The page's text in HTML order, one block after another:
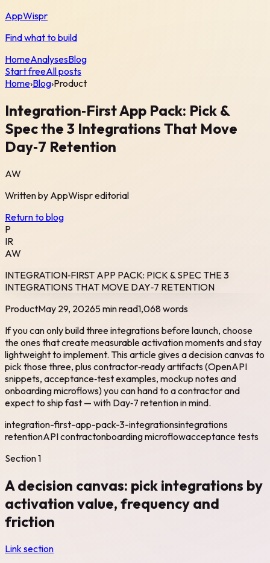
AppWispr
Find what to build
HomeAnalysesBlog
Start freeAll posts
Home›Blog›Product
Integration‑First App Pack: Pick &
Spec the 3 Integrations That Move
Day‑7 Retention
AW
Written by AppWispreditorial
Return to blog
P
IR
AW
INTEGRATION‑FIRST APP PACK: PICK & SPEC THE 3
INTEGRATIONS THAT MOVE DAY‑7 RETENTION
ProductMay 29, 20265 min read1,068words
If you can only build three integrations before launch, choose
the ones that create measurable activation moments and stay
lightweight to implement. This article gives a decision canvas to
pick those three, plus contractor‑ready artifacts (OpenAPI
snippets, acceptance‑test examples, mockup notes and
onboarding microflows) you can hand to a contractor and
expect to ship fast — with Day‑7 retention in mind.
integration-first-app-pack-3-integrationsintegrations
retentionAPI contractonboarding microflowacceptance tests
Section1
A decision canvas: pick integrations by
activation value, frequency and
friction
Link section